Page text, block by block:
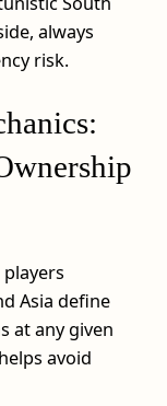
always
risk.
Asia define
at any given
avoid